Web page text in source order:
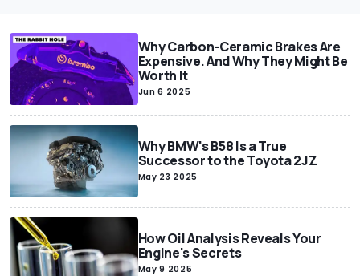
Why Carbon-Ceramic Brakes Are
Expensive. And Why They Might Be
Worth It
Jun 6 2025
Why BMW's B58 Is a True
Successor to the Toyota 2JZ
May 23 2025
How Oil Analysis Reveals Your
Engine's Secrets
May 9 2025